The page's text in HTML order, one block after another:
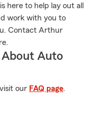
here to help lay out all
work with you to
Contact Arthur
About Auto
our FAQ page.